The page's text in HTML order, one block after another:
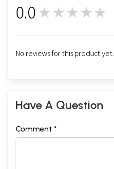
0.0 ★★★★★
No reviews for this product yet.
Have A Question
Comment *